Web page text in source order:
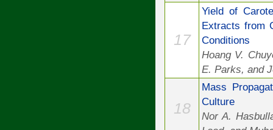
17
Yield of
Extracts from
Conditions
Hoang V.
E. Parks, and
18
Mass
Culture
Nor A.